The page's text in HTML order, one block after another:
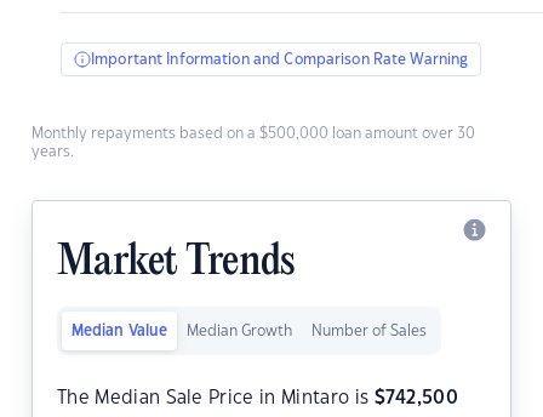
Important Information and Comparison Rate Warning
Monthly repayments based on a $500,000 loan amount over 30
years.
Market Trends
Median Value Median Growth Number of Sales
The Median Sale Price in Mintaro is $742,500